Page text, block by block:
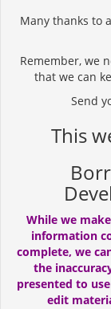
Many thanks to
Remember, we
that we can
Send
This
While we
information
complete, we
the
presented to
edit